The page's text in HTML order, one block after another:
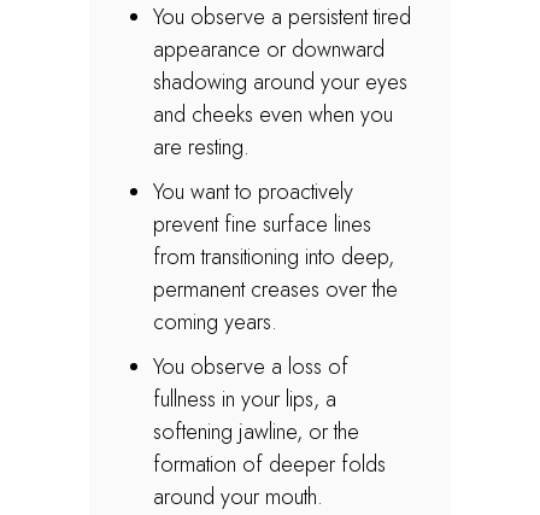
You observe a persistent tired
appearance or downward
shadowing around your eyes
and cheeks even when you
are resting.
You want to proactively
prevent fine surface lines
from transitioning into deep,
permanent creases over the
coming years.
You observe a loss of
fullness in your lips, a
softening jawline, or the
formation of deeper folds
around your mouth.